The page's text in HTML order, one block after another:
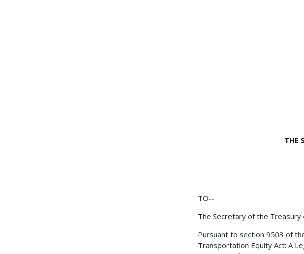
THE
TO--
The Secretary of the
Pursuant to section 9503 of
Transportation Equity Act: A